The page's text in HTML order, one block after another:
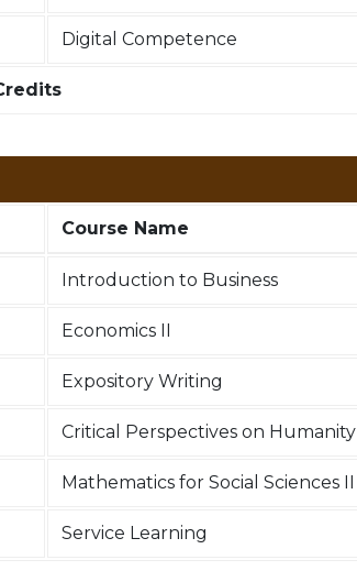
Digital Competence
Course Name
Introduction to Business
Economics II
Expository Writing
Critical Perspectives on Humanity
Mathematics for Social Sciences II
Service Learning